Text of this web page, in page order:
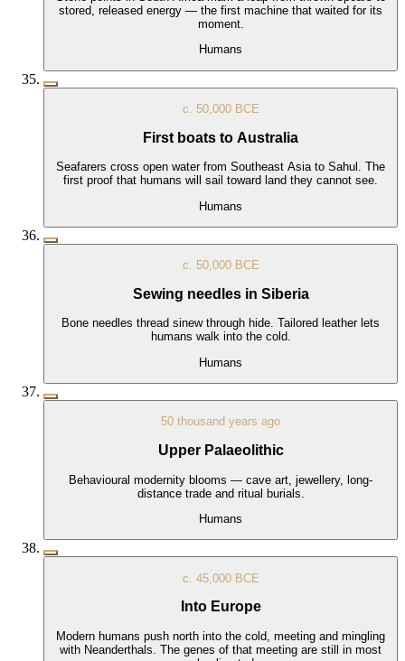
stored, released energy — the first machine that waited for its
moment.
Humans
c. 50,000 BCE
First boats to Australia
Seafarers cross open water from Southeast Asia to Sahul. The
first proof that humans will sail toward land they cannot see.
Humans
c. 50,000 BCE
Sewing needles in Siberia
Bone needles thread sinew through hide. Tailored leather lets
humans walk into the cold.
Humans
50 thousand years ago
Upper Palaeolithic
Behavioural modernity blooms — cave art, jewellery, long-
distance trade and ritual burials.
Humans
c. 45,000 BCE
Into Europe
Modern humans push north into the cold, meeting and mingling
with Neanderthals. The genes of that meeting are still in most